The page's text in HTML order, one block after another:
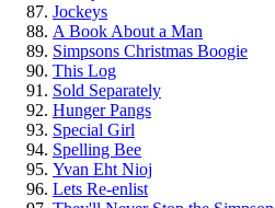
Jockeys
A Book About a Man
Simpsons Christmas Boogie
This Log
Sold Separately
Hunger Pangs
Special Girl
Spelling Bee
Yvan Eht Nioj
Lets Re-enlist